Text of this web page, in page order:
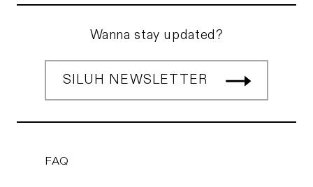
Wanna stay updated?
SILUH NEWSLETTER
FAQ